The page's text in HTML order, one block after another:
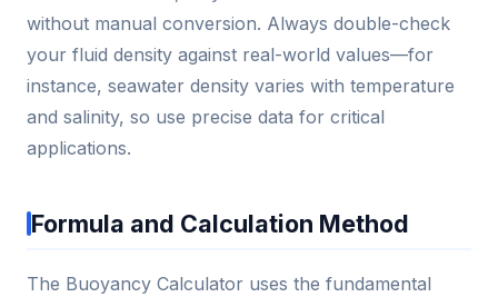
without manual conversion. Always double-check
your fluid density against real-world values—for
instance, seawater density varies with temperature
and salinity, so use precise data for critical
applications.
Formula and Calculation Method
The Buoyancy Calculator uses the fundamental